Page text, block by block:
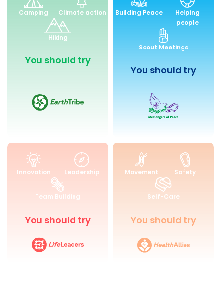
Environment
and
Sustainability
Camping Climate action
Hiking
You should try
Peace
and
Community
Building Peace
Helping
people
Scout Meetings
You should try
Skills
for
Life
Innovation Leadership
Team Building
You should try
Health
and
Wellbeing
Movement Safety
Self-Care
You should try